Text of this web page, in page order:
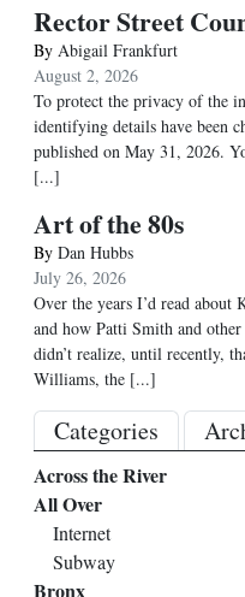
Rector Street
By Abigail Frankfurt
August 2, 2026
To protect the privacy of the
identifying details have been
published on May 31, 2026.
[...]
Art of the 80s
By Dan Hubbs
July 26, 2026
Over the years I’d read about
and how Patti Smith and
didn’t realize, until recently,
Williams, the [...]
Categories
Across the River
All Over
Internet
Subway
Bronx